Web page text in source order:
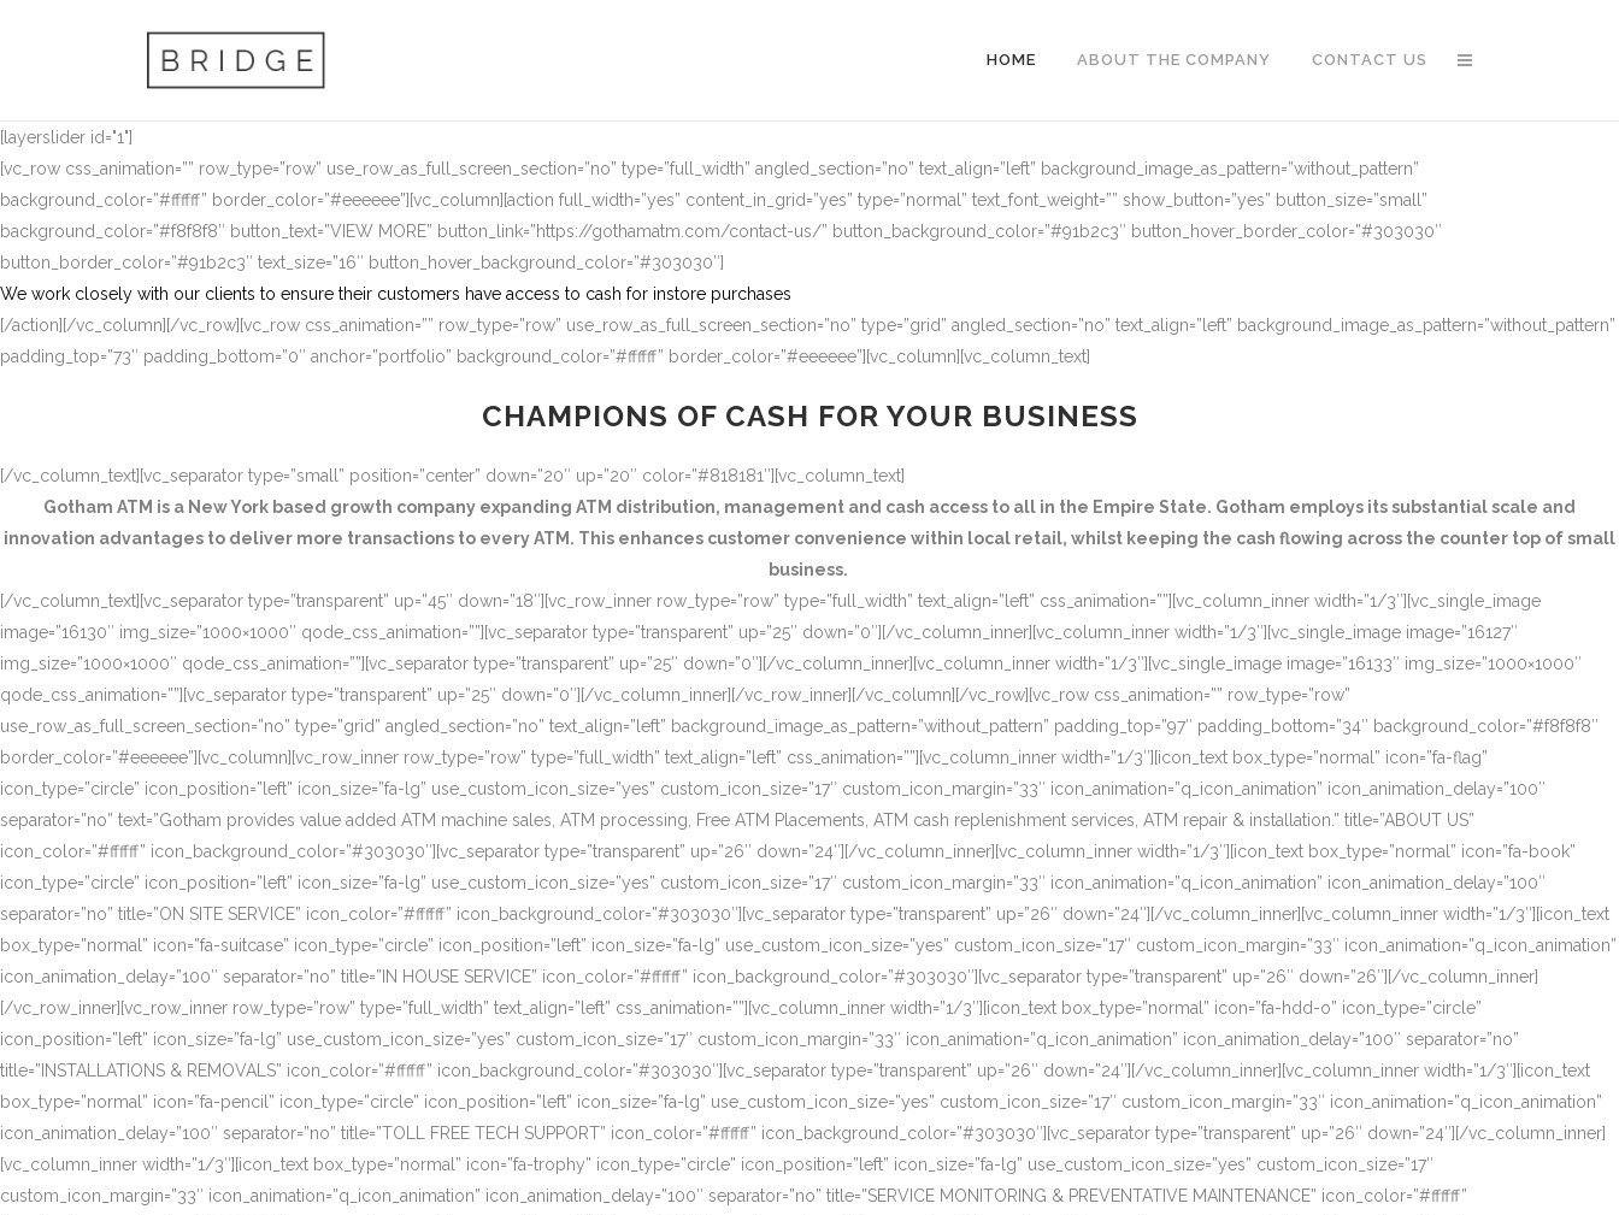
HOME ABOUT THE COMPANY CONTACT US
[layerslider id="1"]
[vc_row css_animation=”” row_type=”row” use_row_as_full_screen_section=”no” type=”full_width” angled_section=”no” text_align=”left” background_image_as_pattern=”without_pattern”
background_color=”#ffffff” border_color=”#eeeeee”][vc_column][action full_width=”yes” content_in_grid=”yes” type=”normal” text_font_weight=”” show_button=”yes” button_size=”small”
background_color=”#f8f8f8″ button_text=”VIEW MORE” button_link=”https://gothamatm.com/contact-us/” button_background_color=”#91b2c3″ button_hover_border_color=”#303030″
button_border_color=”#91b2c3″ text_size=”16″ button_hover_background_color=”#303030″]
We work closely with our clients to ensure their customers have access to cash for instore purchases
[/action][/vc_column][/vc_row][vc_row css_animation=”” row_type=”row” use_row_as_full_screen_section=”no” type=”grid” angled_section=”no” text_align=”left” background_image_as_pattern=”without_pattern”
padding_top=”73″ padding_bottom=”0″ anchor=”portfolio” background_color=”#ffffff” border_color=”#eeeeee”][vc_column][vc_column_text]
CHAMPIONS OF CASH FOR YOUR BUSINESS
[/vc_column_text][vc_separator type=”small” position=”center” down=”20″ up=”20″ color=”#818181″][vc_column_text]
Gotham ATM is a New York based growth company expanding ATM distribution, management and cash access to all in the Empire State. Gotham employs its substantial scale and
innovation advantages to deliver more transactions to every ATM. This enhances customer convenience within local retail, whilst keeping the cash flowing across the counter top of small
business.
[/vc_column_text][vc_separator type=”transparent” up=”45″ down=”18″][vc_row_inner row_type=”row” type=”full_width” text_align=”left” css_animation=””][vc_column_inner width=”1/3″][vc_single_image
image=”16130″ img_size=”1000×1000″ qode_css_animation=””][vc_separator type=”transparent” up=”25″ down=”0″][/vc_column_inner][vc_column_inner width=”1/3″][vc_single_image image=”16127″
img_size=”1000×1000″ qode_css_animation=””][vc_separator type=”transparent” up=”25″ down=”0″][/vc_column_inner][vc_column_inner width=”1/3″][vc_single_image image=”16133″ img_size=”1000×1000″
qode_css_animation=””][vc_separator type=”transparent” up=”25″ down=”0″][/vc_column_inner][/vc_row_inner][/vc_column][/vc_row][vc_row css_animation=”” row_type=”row”
use_row_as_full_screen_section=”no” type=”grid” angled_section=”no” text_align=”left” background_image_as_pattern=”without_pattern” padding_top=”97″ padding_bottom=”34″ background_color=”#f8f8f8″
border_color=”#eeeeee”][vc_column][vc_row_inner row_type=”row” type=”full_width” text_align=”left” css_animation=””][vc_column_inner width=”1/3″][icon_text box_type=”normal” icon=”fa-flag”
icon_type=”circle” icon_position=”left” icon_size=”fa-lg” use_custom_icon_size=”yes” custom_icon_size=”17″ custom_icon_margin=”33″ icon_animation=”q_icon_animation” icon_animation_delay=”100″
separator=”no” text=”Gotham provides value added ATM machine sales, ATM processing, Free ATM Placements, ATM cash replenishment services, ATM repair & installation.” title=”ABOUT US”
icon_color=”#ffffff” icon_background_color=”#303030″][vc_separator type=”transparent” up=”26″ down=”24″][/vc_column_inner][vc_column_inner width=”1/3″][icon_text box_type=”normal” icon=”fa-book”
icon_type=”circle” icon_position=”left” icon_size=”fa-lg” use_custom_icon_size=”yes” custom_icon_size=”17″ custom_icon_margin=”33″ icon_animation=”q_icon_animation” icon_animation_delay=”100″
separator=”no” title=”ON SITE SERVICE” icon_color=”#ffffff” icon_background_color=”#303030″][vc_separator type=”transparent” up=”26″ down=”24″][/vc_column_inner][vc_column_inner width=”1/3″][icon_text
box_type=”normal” icon=”fa-suitcase” icon_type=”circle” icon_position=”left” icon_size=”fa-lg” use_custom_icon_size=”yes” custom_icon_size=”17″ custom_icon_margin=”33″ icon_animation=”q_icon_animation”
icon_animation_delay=”100″ separator=”no” title=”IN HOUSE SERVICE” icon_color=”#ffffff” icon_background_color=”#303030″][vc_separator type=”transparent” up=”26″ down=”26″][/vc_column_inner]
[/vc_row_inner][vc_row_inner row_type=”row” type=”full_width” text_align=”left” css_animation=””][vc_column_inner width=”1/3″][icon_text box_type=”normal” icon=”fa-hdd-o” icon_type=”circle”
icon_position=”left” icon_size=”fa-lg” use_custom_icon_size=”yes” custom_icon_size=”17″ custom_icon_margin=”33″ icon_animation=”q_icon_animation” icon_animation_delay=”100″ separator=”no”
title=”INSTALLATIONS & REMOVALS” icon_color=”#ffffff” icon_background_color=”#303030″][vc_separator type=”transparent” up=”26″ down=”24″][/vc_column_inner][vc_column_inner width=”1/3″][icon_text
box_type=”normal” icon=”fa-pencil” icon_type=”circle” icon_position=”left” icon_size=”fa-lg” use_custom_icon_size=”yes” custom_icon_size=”17″ custom_icon_margin=”33″ icon_animation=”q_icon_animation”
icon_animation_delay=”100″ separator=”no” title=”TOLL FREE TECH SUPPORT” icon_color=”#ffffff” icon_background_color=”#303030″][vc_separator type=”transparent” up=”26″ down=”24″][/vc_column_inner]
[vc_column_inner width=”1/3″][icon_text box_type=”normal” icon=”fa-trophy” icon_type=”circle” icon_position=”left” icon_size=”fa-lg” use_custom_icon_size=”yes” custom_icon_size=”17″
custom_icon_margin=”33″ icon_animation=”q_icon_animation” icon_animation_delay=”100″ separator=”no” title=”SERVICE MONITORING & PREVENTATIVE MAINTENANCE” icon_color=”#ffffff”